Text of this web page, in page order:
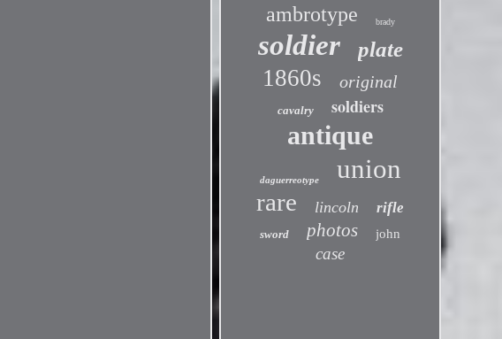
ambrotype brady
soldier plate
1860s original
cavalry soldiers
antique
daguerreotype union
rare lincoln rifle
sword photos john
case